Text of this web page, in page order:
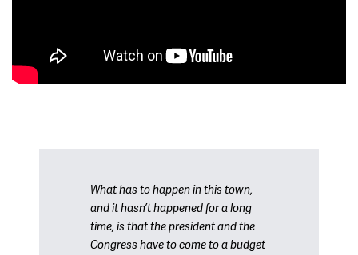
What has to happen in this town,
and it hasn’t happened for a long
time, is that the president and the
Congress have to come to a budget